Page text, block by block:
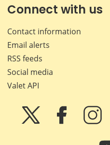
Connect with us
Contact information
Email alerts
RSS feeds
Social media
Valet API